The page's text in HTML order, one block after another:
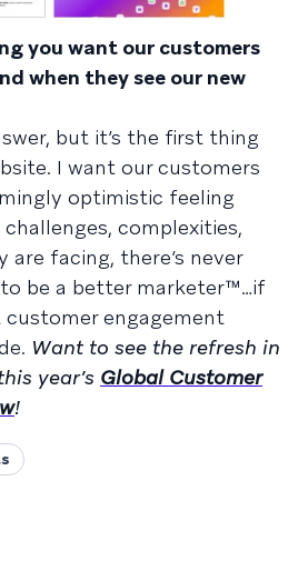
you want our customers
when they see our new
but it’s the first thing
I want our customers
optimistic feeling
complexities,
are facing, there’s never
be a better marketer™…if
engagement
Want to see the refresh in
year’s Global Customer
!